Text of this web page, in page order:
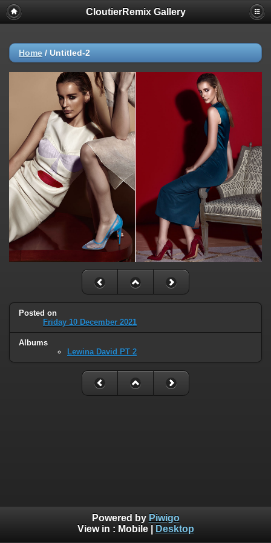
CloutierRemix Gallery
Home / Untitled-2
Posted on
Friday 10 December 2021
Albums
Lewina David PT 2
Powered by Piwigo
View in : Mobile| Desktop